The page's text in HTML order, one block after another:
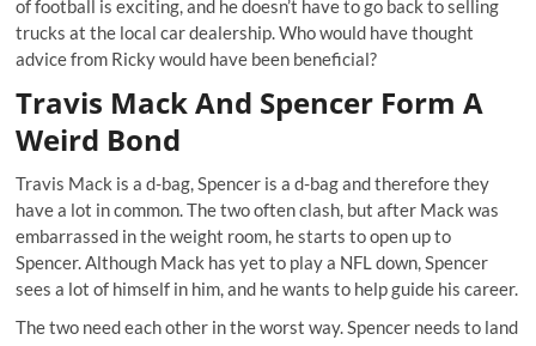
of football is exciting, and he doesn’t have to go back to selling
trucks at the local car dealership. Who would have thought
advice from Ricky would have been beneficial?
Travis Mack And Spencer Form A
Weird Bond
Travis Mack is a d-bag, Spencer is a d-bag and therefore they
have a lot in common. The two often clash, but after Mack was
embarrassed in the weight room, he starts to open up to
Spencer. Although Mack has yet to play a NFL down, Spencer
sees a lot of himself in him, and he wants to help guide his career.
The two need each other in the worst way. Spencer needs to land